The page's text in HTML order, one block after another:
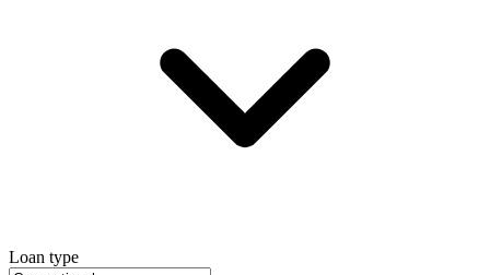
Loan type